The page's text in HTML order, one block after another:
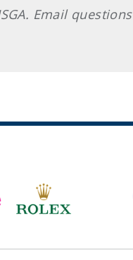
Email